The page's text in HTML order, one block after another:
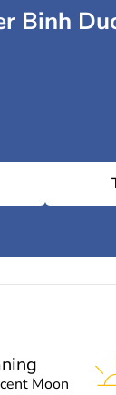
Binh
Moon